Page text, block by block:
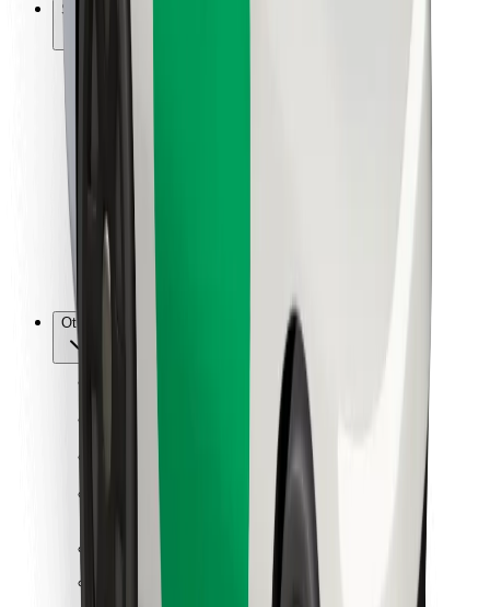
Support
For riders
For couriers
Bolt Food
For fleet owners
For restaurants
Other
Terms & Conditions
Get a ride in minutes!
Download Bolt App